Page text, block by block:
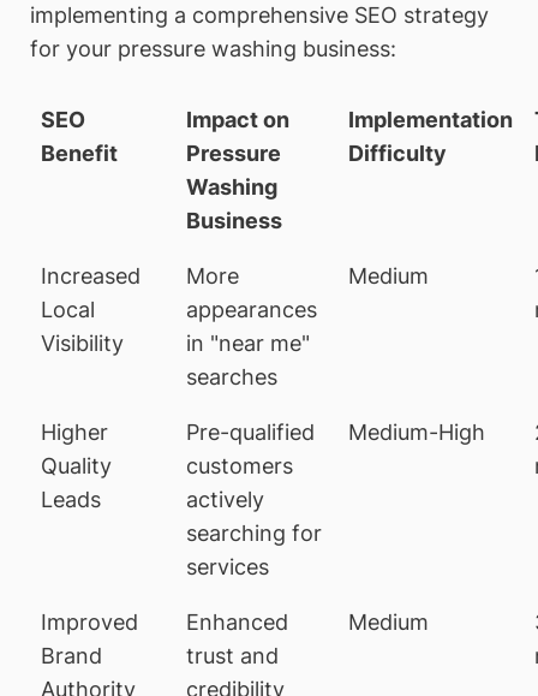
implementing a comprehensive SEO strategy
for your pressure washing business:
SEO
Benefit
Impact on
Pressure
Washing
Business
Implementation
Difficulty
Increased
Local
Visibility
More
appearances
in "near me"
searches
Medium
Higher
Quality
Leads
Pre-qualified
customers
actively
searching for
services
Medium-High
Improved
Brand
Authority
Enhanced
trust and
credibility
Medium